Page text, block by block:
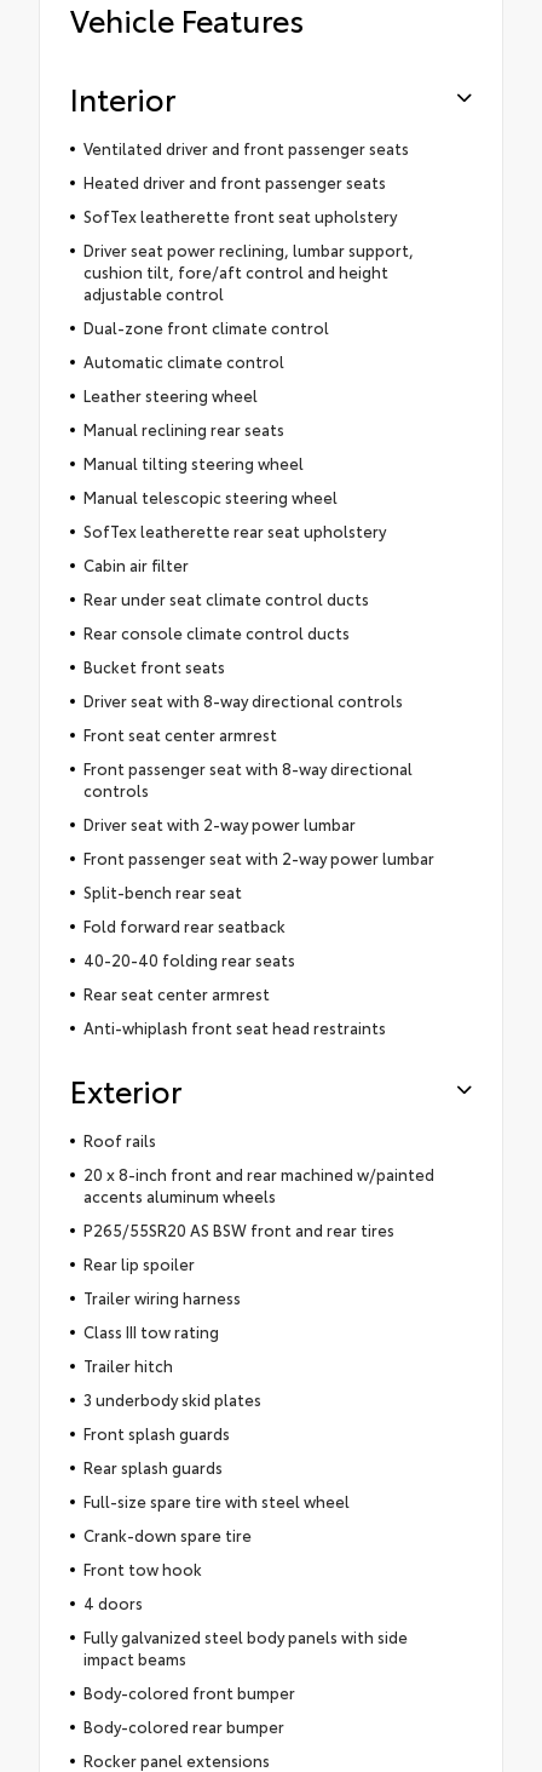
Vehicle Features
Interior
Ventilated driver and front passenger seats
Heated driver and front passenger seats
SofTex leatherette front seat upholstery
Driver seat power reclining, lumbar support,
cushion tilt, fore/aft control and height
adjustable control
Dual-zone front climate control
Automatic climate control
Leather steering wheel
Manual reclining rear seats
Manual tilting steering wheel
Manual telescopic steering wheel
SofTex leatherette rear seat upholstery
Cabin air filter
Rear under seat climate control ducts
Rear console climate control ducts
Bucket front seats
Driver seat with 8-way directional controls
Front seat center armrest
Front passenger seat with 8-way directional
controls
Driver seat with 2-way power lumbar
Front passenger seat with 2-way power lumbar
Split-bench rear seat
Fold forward rear seatback
40-20-40 folding rear seats
Rear seat center armrest
Anti-whiplash front seat head restraints
Exterior
Roof rails
20 x 8-inch front and rear machined w/painted
accents aluminum wheels
P265/55SR20 AS BSW front and rear tires
Rear lip spoiler
Trailer wiring harness
Class III tow rating
Trailer hitch
3 underbody skid plates
Front splash guards
Rear splash guards
Full-size spare tire with steel wheel
Crank-down spare tire
Front tow hook
4 doors
Fully galvanized steel body panels with side
impact beams
Body-colored front bumper
Body-colored rear bumper
Rocker panel extensions